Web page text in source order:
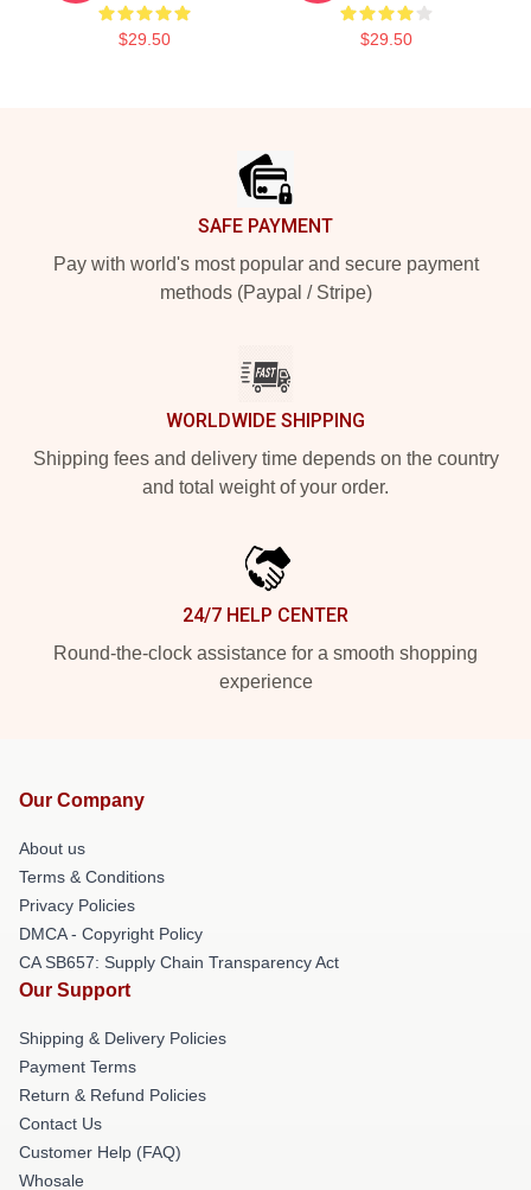
$29.50 $29.50
SAFE PAYMENT
Pay with world's most popular and secure payment
methods (Paypal / Stripe)
WORLDWIDE SHIPPING
Shipping fees and delivery time depends on the country
and total weight of your order.
24/7 HELP CENTER
Round-the-clock assistance for a smooth shopping
experience
Our Company
About us
Terms & Conditions
Privacy Policies
DMCA - Copyright Policy
CA SB657: Supply Chain Transparency Act
Our Support
Shipping & Delivery Policies
Payment Terms
Return & Refund Policies
Contact Us
Customer Help (FAQ)
Whosale